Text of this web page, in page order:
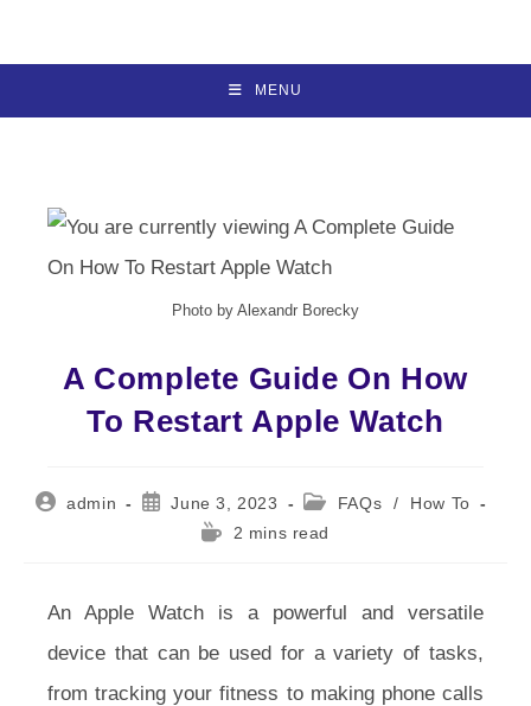
MENU
Photo by Alexandr Borecky
A Complete Guide On How
To Restart Apple Watch
Postadmin
Post
published:
June 3, 2023
Post
category:
FAQs /
How To
Reading2 mins read
An Apple Watch is a powerful and versatile
device that can be used for a variety of tasks,
from tracking your fitness to making phone calls